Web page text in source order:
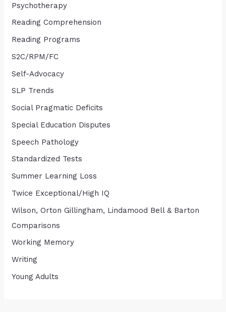
Psychotherapy
Reading Comprehension
Reading Programs
S2C/RPM/FC
Self-Advocacy
SLP Trends
Social Pragmatic Deficits
Special Education Disputes
Speech Pathology
Standardized Tests
Summer Learning Loss
Twice Exceptional/High IQ
Wilson, Orton Gillingham, Lindamood Bell & Barton
Comparisons
Working Memory
Writing
Young Adults